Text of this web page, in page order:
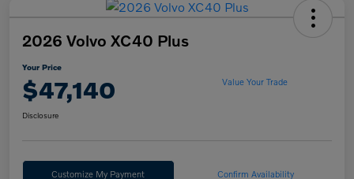
2026 Volvo XC40 Plus
Your Price
$47,140 Value Your Trade
Disclosure
Customize My Payment Confirm Availability